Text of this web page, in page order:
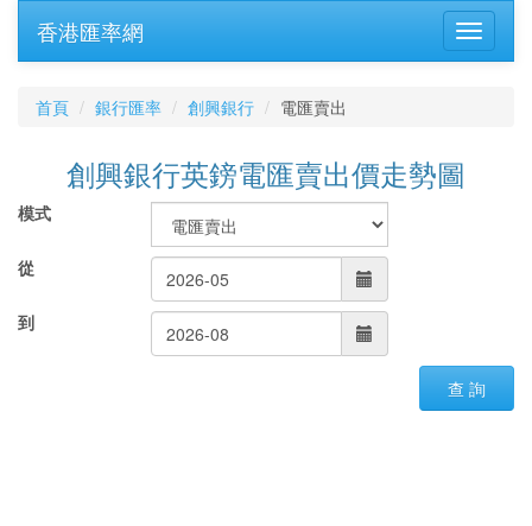
香港匯率網
首頁 銀行匯率 創興銀行 電匯賣出
創興銀行英鎊電匯賣出價走勢圖
模式
從
到
查 詢